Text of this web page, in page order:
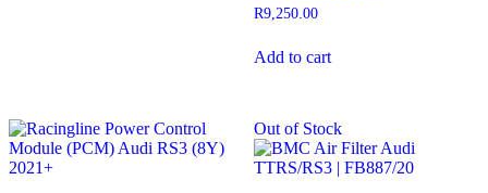
R9,250.00
Add to cart
Out of Stock